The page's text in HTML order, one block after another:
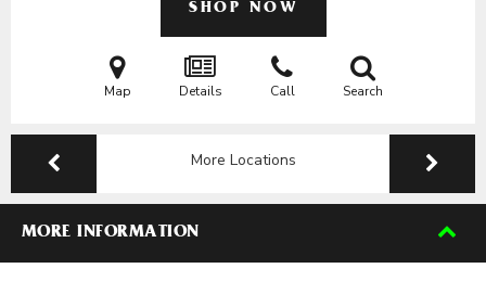
SHOP NOW
Map Details Call Search
More Locations
MORE INFORMATION